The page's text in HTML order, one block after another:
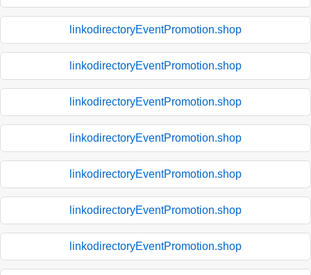
linkodirectoryEventPromotion.shop
linkodirectoryEventPromotion.shop
linkodirectoryEventPromotion.shop
linkodirectoryEventPromotion.shop
linkodirectoryEventPromotion.shop
linkodirectoryEventPromotion.shop
linkodirectoryEventPromotion.shop